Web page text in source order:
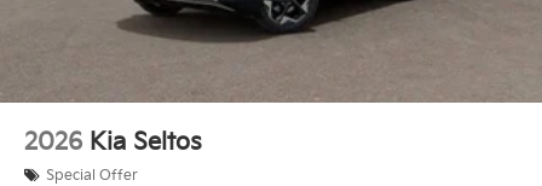
2026 Kia Seltos
Special Offer